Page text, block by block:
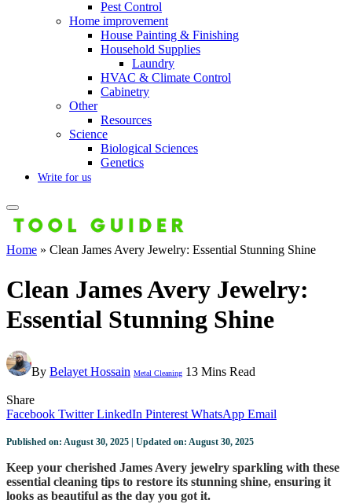
Pest Control
Home improvement
House Painting & Finishing
Household Supplies
Laundry
HVAC & Climate Control
Cabinetry
Other
Resources
Science
Biological Sciences
Genetics
Write for us
Home » Clean James Avery Jewelry: Essential Stunning Shine
Clean James Avery Jewelry:
Essential Stunning Shine
By Belayet Hossain Metal Cleaning 13 Mins Read
Share
Facebook Twitter LinkedIn Pinterest WhatsApp Email
Published on: August 30, 2025 | Updated on: August 30, 2025
Keep your cherished James Avery jewelry sparkling with these
essential cleaning tips to restore its stunning shine, ensuring it
looks as beautiful as the day you got it.